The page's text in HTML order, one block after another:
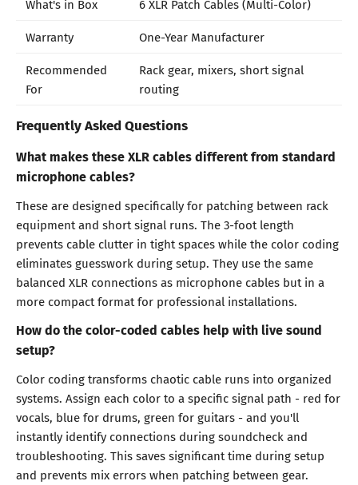
What's in Box
6 XLR Patch Cables (Multi-Color)
Warranty
One-Year Manufacturer
Recommended
For
Rack gear, mixers, short signal
routing
Frequently Asked Questions
What makes these XLR cables different from standard
microphone cables?
These are designed specifically for patching between rack
equipment and short signal runs. The 3-foot length
prevents cable clutter in tight spaces while the color coding
eliminates guesswork during setup. They use the same
balanced XLR connections as microphone cables but in a
more compact format for professional installations.
How do the color-coded cables help with live sound
setup?
Color coding transforms chaotic cable runs into organized
systems. Assign each color to a specific signal path - red for
vocals, blue for drums, green for guitars - and you'll
instantly identify connections during soundcheck and
troubleshooting. This saves significant time during setup
and prevents mix errors when patching between gear.